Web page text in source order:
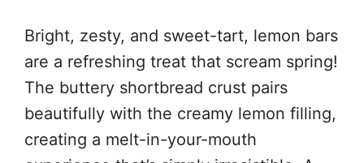
Bright, zesty, and sweet-tart, lemon bars
are a refreshing treat that scream spring!
The buttery shortbread crust pairs
beautifully with the creamy lemon filling,
creating a melt-in-your-mouth